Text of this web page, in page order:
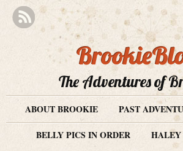
The Adventures of
ABOUT BROOKIE PAST
BELLY PICS IN ORDER
HALEY